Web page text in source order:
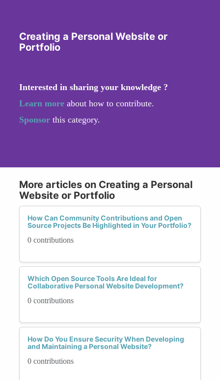
Creating a Personal Website or
Portfolio
Interested in sharing your knowledge ?
Learn more about how to contribute.
Sponsor this category.
More articles on Creating a Personal
Website or Portfolio
How Can Community Contributions and Open
Source Projects Be Highlighted in Your Portfolio?
0 contributions
Which Open Source Tools Are Ideal for
Collaborative Personal Website Development?
0 contributions
How Do You Ensure Security When Developing
and Maintaining a Personal Website?
0 contributions